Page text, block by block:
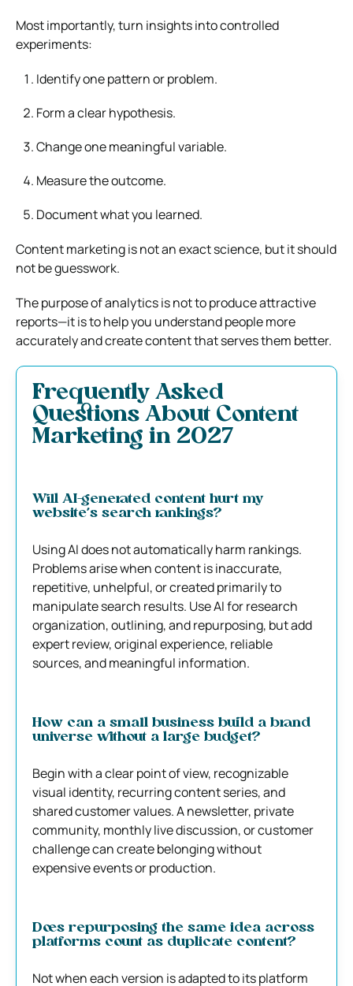
Most importantly, turn insights into controlled
experiments:
Identify one pattern or problem.
Form a clear hypothesis.
Change one meaningful variable.
Measure the outcome.
Document what you learned.
Content marketing is not an exact science, but it should
not be guesswork.
The purpose of analytics is not to produce attractive
reports—it is to help you understand people more
accurately and create content that serves them better.
Frequently Asked
Questions About Content
Marketing in 2027
Will AI-generated content hurt my
website’s search rankings?
Using AI does not automatically harm rankings.
Problems arise when content is inaccurate,
repetitive, unhelpful, or created primarily to
manipulate search results. Use AI for research
organization, outlining, and repurposing, but add
expert review, original experience, reliable
sources, and meaningful information.
How can a small business build a brand
universe without a large budget?
Begin with a clear point of view, recognizable
visual identity, recurring content series, and
shared customer values. A newsletter, private
community, monthly live discussion, or customer
challenge can create belonging without
expensive events or production.
Does repurposing the same idea across
platforms count as duplicate content?
Not when each version is adapted to its platform